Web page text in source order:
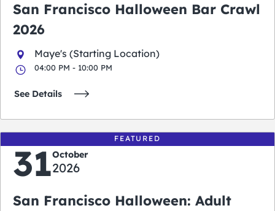
San Francisco Halloween Bar Crawl
2026
Maye's (Starting Location)
04:00 PM - 10:00 PM
See Details
FEATURED
31October
2026
San Francisco Halloween: Adult